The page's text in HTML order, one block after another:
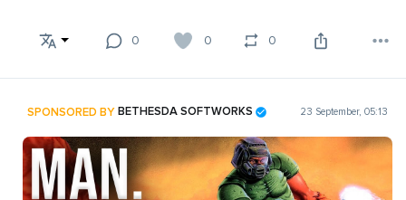
0 0 0
SPONSORED BYBETHESDA SOFTWORKS 23 September, 05:13